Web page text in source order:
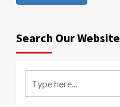
Search Our Website